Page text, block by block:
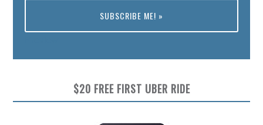
$20 FREE FIRST UBER RIDE